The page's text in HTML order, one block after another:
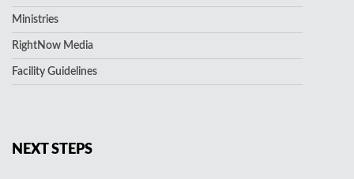
Ministries
RightNow Media
Facility Guidelines
NEXT STEPS